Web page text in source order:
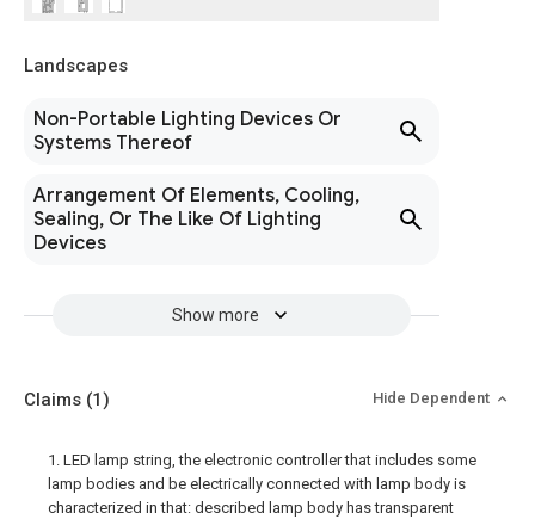
Landscapes
Non-Portable Lighting Devices Or
Systems Thereof
Arrangement Of Elements, Cooling,
Sealing, Or The Like Of Lighting
Devices
Show more
Claims (1) Hide Dependent
1. LED lamp string, the electronic controller that includes some
lamp bodies and be electrically connected with lamp body is
characterized in that: described lamp body has transparent